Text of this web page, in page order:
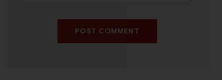
POST COMMENT